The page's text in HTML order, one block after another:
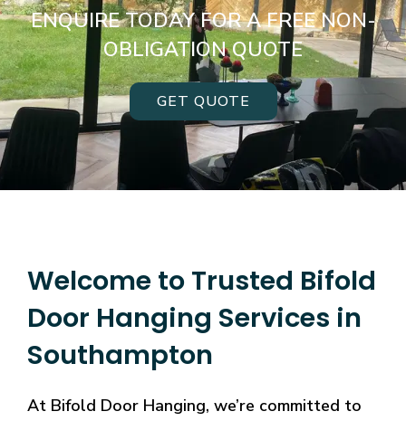
ENQUIRE TODAY FOR A FREE NON-
OBLIGATION QUOTE
GET QUOTE
Welcome to Trusted Bifold
Door Hanging Services in
Southampton
At Bifold Door Hanging, we’re committed to